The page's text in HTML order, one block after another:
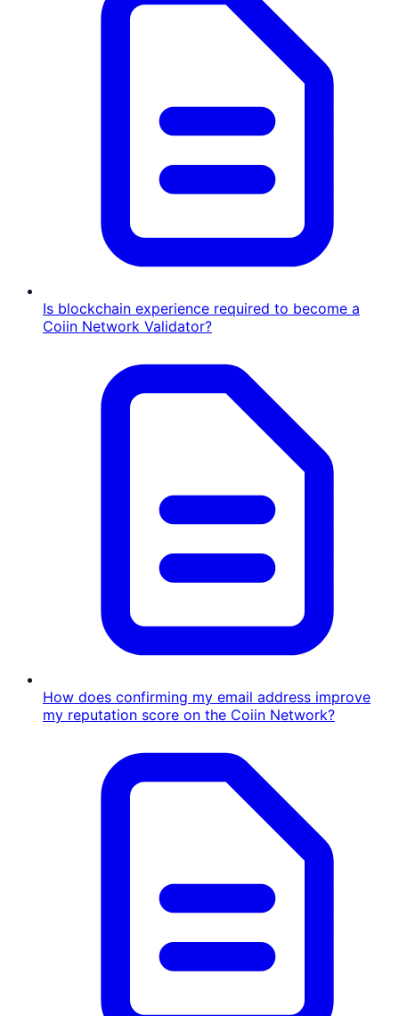
Is blockchain experience required to become a
Coiin Network Validator?
How does confirming my email address improve
my reputation score on the Coiin Network?